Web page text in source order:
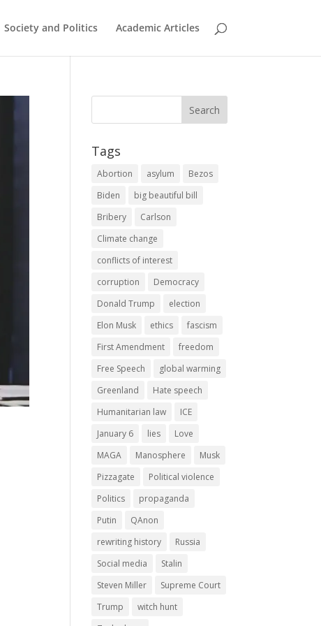
Society and Politics Academic Articles
Tags
Abortion asylum
Bezos
Biden
big beautiful bill
Bribery
Carlson
Climate change
conflicts of interest
corruption
Democracy
Donald Trump
election
Elon Musk
ethics
fascism
First Amendment
freedom
Free Speech
global warming
Greenland
Hate speech
Humanitarian law
ICE
January 6
lies
Love
MAGA
Manosphere
Musk
Pizzagate
Political violence
Politics
propaganda
Putin
QAnon
rewriting history
Russia
Social media
Stalin
Steven Miller
Supreme Court
Trump
witch hunt